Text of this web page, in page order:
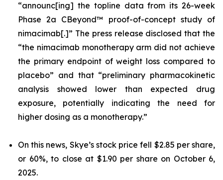
“announc[ing] the topline data from its 26-week
Phase 2a CBeyond™ proof-of-concept study of
nimacimab[.]” The press release disclosed that the
“the nimacimab monotherapy arm did not achieve
the primary endpoint of weight loss compared to
placebo” and that “preliminary pharmacokinetic
analysis showed lower than expected drug
exposure, potentially indicating the need for
higher dosing as a monotherapy.”
On this news, Skye’s stock price fell $2.85 per share,
or 60%, to close at $1.90 per share on October 6,
2025.